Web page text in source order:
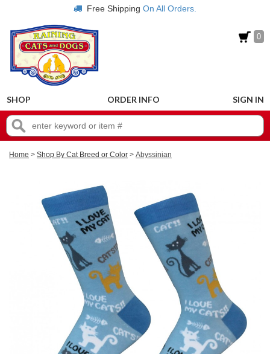
Free Shipping On All Orders.
0
SHOP ORDER INFO SIGN IN
Home > Shop By Cat Breed or Color > Abyssinian